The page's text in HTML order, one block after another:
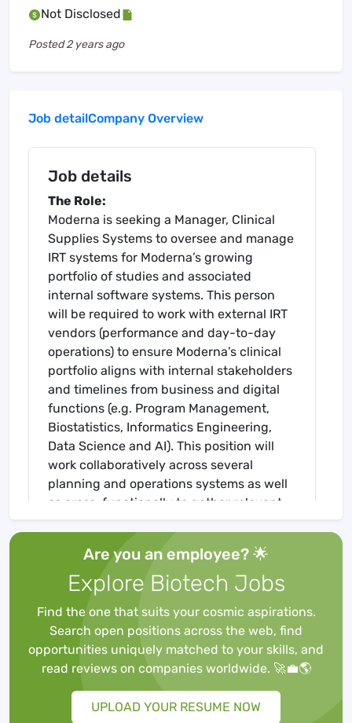
Not Disclosed
Posted2 years ago
Job detailCompany Overview
Job details
The Role:
Moderna is seeking a Manager, Clinical
Supplies Systems to oversee and manage
IRT systems for Moderna’s growing
portfolio of studies and associated
internal software systems. This person
will be required to work with external IRT
vendors (performance and day-to-day
operations) to ensure Moderna’s clinical
portfolio aligns with internal stakeholders
and timelines from business and digital
functions (e.g. Program Management,
Biostatistics, Informatics Engineering,
Data Science and AI). This position will
work collaboratively across several
planning and operations systems as well
as cross-functionally to gather relevant
available resources to create the system
architecture, support the system design
and development, mentor team members,
and ensure expert and on-time IRT
system delivery and implementation. The
successful candidate is a subject matter
expert at IRT-related integrations,
imaginative, skilled at understanding the
needs of a clinical development
operations organization with high
Are you an employee? 🌟
Explore Biotech Jobs
Find the one that suits your cosmic aspirations.
Search open positions across the web, find
opportunities uniquely matched to your skills, and
read reviews on companies worldwide. 🚀💼🌎
UPLOAD YOUR RESUME NOW